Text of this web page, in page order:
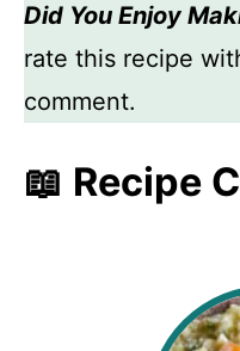
Did You Enjoy
rate this recipe with
comment.
📖 Recipe